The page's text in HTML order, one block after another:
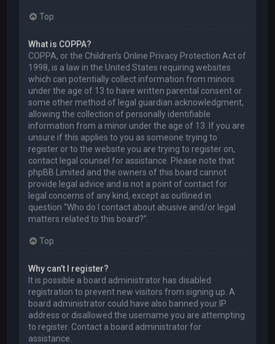
Top
What is COPPA?
COPPA, or the Children’s Online Privacy Protection Act of
1998, is a law in the United States requiring websites
which can potentially collect information from minors
under the age of 13 to have written parental consent or
some other method of legal guardian acknowledgment,
allowing the collection of personally identifiable
information from a minor under the age of 13. If you are
unsure if this applies to you as someone trying to
register or to the website you are trying to register on,
contact legal counsel for assistance. Please note that
phpBB Limited and the owners of this board cannot
provide legal advice and is not a point of contact for
legal concerns of any kind, except as outlined in
question “Who do I contact about abusive and/or legal
matters related to this board?”.
Top
Why can’t I register?
It is possible a board administrator has disabled
registration to prevent new visitors from signing up. A
board administrator could have also banned your IP
address or disallowed the username you are attempting
to register. Contact a board administrator for
assistance.